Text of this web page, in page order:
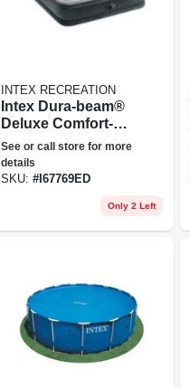
INTEX RECREATION
Intex Dura-beam®
Deluxe Comfort-
plush Air Mattress
13" Queen W/
Built-in Electric
See or call store for more
details
SKU: #I67769ED
Only 2 Left